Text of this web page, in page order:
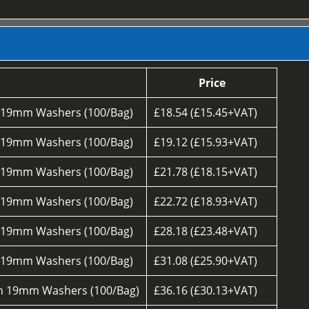
Price
Washers (100/Bag)
£18.54 (£15.45+VAT)
Washers (100/Bag)
£19.12 (£15.93+VAT)
Washers (100/Bag)
£21.78 (£18.15+VAT)
Washers (100/Bag)
£22.72 (£18.93+VAT)
Washers (100/Bag)
£28.18 (£23.48+VAT)
Washers (100/Bag)
£31.08 (£25.90+VAT)
Washers (100/Bag)
£36.16 (£30.13+VAT)